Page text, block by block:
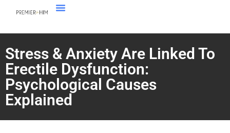
Stress & Anxiety Are Linked To
Erectile Dysfunction:
Psychological Causes
Explained